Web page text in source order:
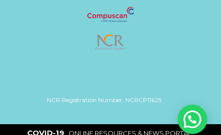
COVID-19| ONLINE RESOURCES & NEWS PORTAL|
NCR Registration Number: NCRCP11625